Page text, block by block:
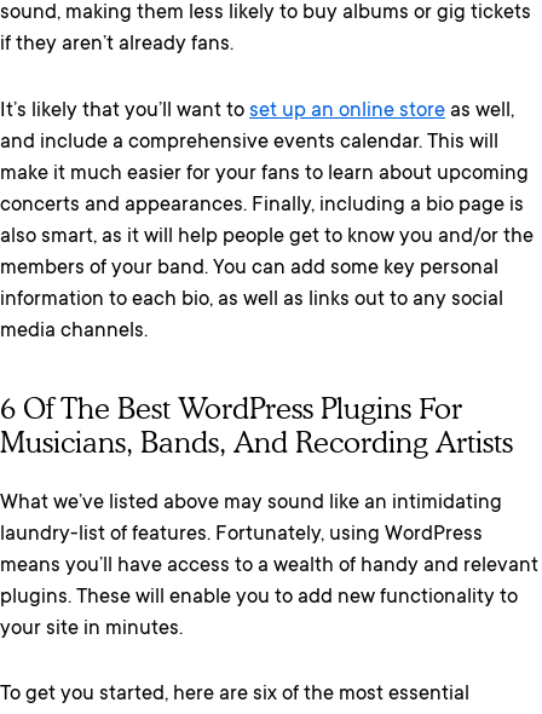
sound, making them less likely to buy albums or gig tickets
if they aren’t already fans.
It’s likely that you’ll want to set up an online store as well,
and include a comprehensive events calendar. This will
make it much easier for your fans to learn about upcoming
concerts and appearances. Finally, including a bio page is
also smart, as it will help people get to know you and/or the
members of your band. You can add some key personal
information to each bio, as well as links out to any social
media channels.
6 Of The Best WordPress Plugins For
Musicians, Bands, And Recording Artists
What we’ve listed above may sound like an intimidating
laundry-list of features. Fortunately, using WordPress
means you’ll have access to a wealth of handy and relevant
plugins. These will enable you to add new functionality to
your site in minutes.
To get you started, here are six of the most essential